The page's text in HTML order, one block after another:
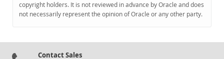
copyright holders. It is not reviewed in advance by Oracle and does
not necessarily represent the opinion of Oracle or any other party.
Contact Sales